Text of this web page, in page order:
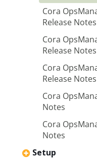
Cora
Release Notes
Cora
Release Notes
Cora
Release Notes
Cora
Notes
Cora
Notes
Setup